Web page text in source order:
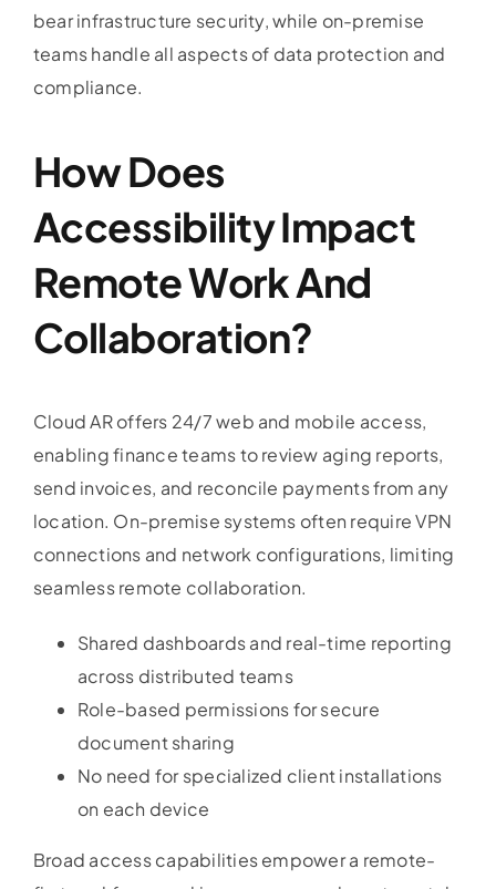
bear infrastructure security, while on-premise
teams handle all aspects of data protection and
compliance.
How Does
Accessibility Impact
Remote Work And
Collaboration?
Cloud AR offers 24/7 web and mobile access,
enabling finance teams to review aging reports,
send invoices, and reconcile payments from any
location. On-premise systems often require VPN
connections and network configurations, limiting
seamless remote collaboration.
Shared dashboards and real-time reporting
across distributed teams
Role-based permissions for secure
document sharing
No need for specialized client installations
on each device
Broad access capabilities empower a remote-